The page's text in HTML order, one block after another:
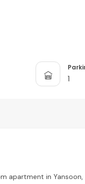
1
apartment in